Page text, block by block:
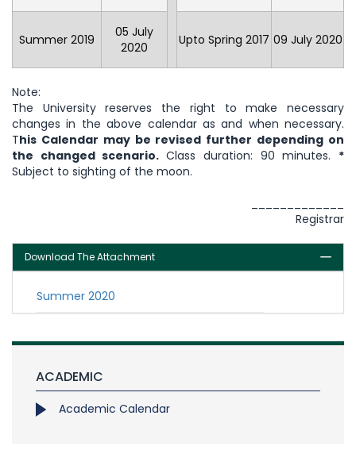
Summer 2019
05 July
2020
Upto Spring 2017 09 July 2020
Note:
The University reserves the right to make necessary
changes in the above calendar as and when necessary.
This Calendar may be revised further depending on
the changed scenario.Class duration: 90 minutes. *
Subject to sighting of the moon.
Registrar
Download The Attachment
Summer 2020
ACADEMIC
Academic Calendar